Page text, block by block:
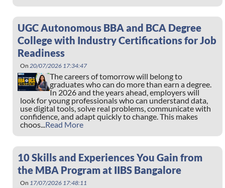
UGC Autonomous BBA and BCA Degree
College with Industry Certifications for Job
Readiness
On 20/07/2026 17:34:47
The careers of tomorrow will belong to
graduates who can do more than earn a degree.
In 2026 and the years ahead, employers will
look for young professionals who can understand data,
use digital tools, solve real problems, communicate with
confidence, and adapt quickly to change. This makes
choos...Read More
10 Skills and Experiences You Gain from
the MBA Program at IIBS Bangalore
On 17/07/2026 17:48:11